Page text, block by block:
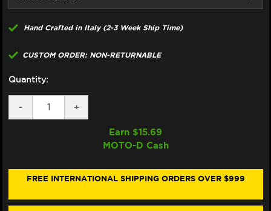
Hand Crafted in Italy (2-3 Week Ship Time)
CUSTOM ORDER: NON-RETURNABLE
Quantity:
DECREASE
QUANTITY
(W/LOGO)
-
INCREASE
QUANTITY
TAPPEZZERIA
R
(W/LOGO)
+
Earn $15.69
MOTO-D Cash
FREE INTERNATIONAL SHIPPING ORDERS OVER $999